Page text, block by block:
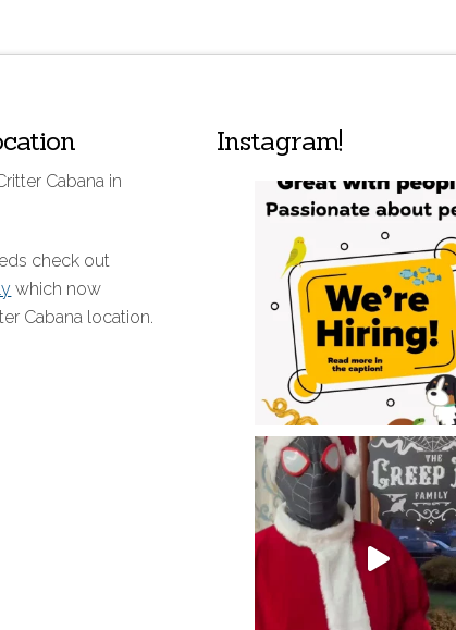
Cabana in
check out
which now
Cabana location.
Instagram!